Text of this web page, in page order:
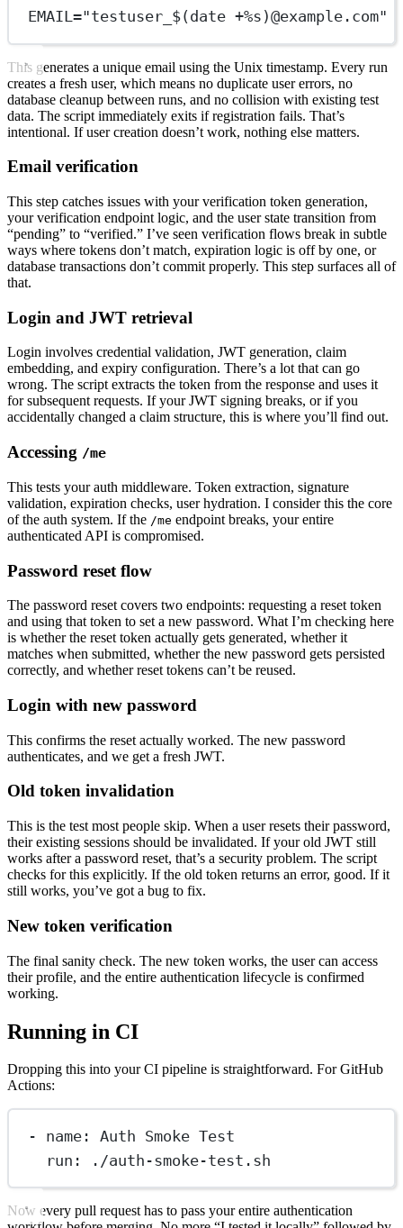
EMAIL="testuser_$(date +%s)@example.com"
This generates a unique email using the Unix timestamp. Every run
creates a fresh user, which means no duplicate user errors, no
database cleanup between runs, and no collision with existing test
data. The script immediately exits if registration fails. That’s
intentional. If user creation doesn’t work, nothing else matters.
Email verification
This step catches issues with your verification token generation,
your verification endpoint logic, and the user state transition from
“pending” to “verified.” I’ve seen verification flows break in subtle
ways where tokens don’t match, expiration logic is off by one, or
database transactions don’t commit properly. This step surfaces all of
that.
Login and JWT retrieval
Login involves credential validation, JWT generation, claim
embedding, and expiry configuration. There’s a lot that can go
wrong. The script extracts the token from the response and uses it
for subsequent requests. If your JWT signing breaks, or if you
accidentally changed a claim structure, this is where you’ll find out.
Accessing /me
This tests your auth middleware. Token extraction, signature
validation, expiration checks, user hydration. I consider this the core
of the auth system. If the /me endpoint breaks, your entire
authenticated API is compromised.
Password reset flow
The password reset covers two endpoints: requesting a reset token
and using that token to set a new password. What I’m checking here
is whether the reset token actually gets generated, whether it
matches when submitted, whether the new password gets persisted
correctly, and whether reset tokens can’t be reused.
Login with new password
This confirms the reset actually worked. The new password
authenticates, and we get a fresh JWT.
Old token invalidation
This is the test most people skip. When a user resets their password,
their existing sessions should be invalidated. If your old JWT still
works after a password reset, that’s a security problem. The script
checks for this explicitly. If the old token returns an error, good. If it
still works, you’ve got a bug to fix.
New token verification
The final sanity check. The new token works, the user can access
their profile, and the entire authentication lifecycle is confirmed
working.
Running in CI
Dropping this into your CI pipeline is straightforward. For GitHub
Actions:
- name: Auth Smoke Test
run: ./auth-smoke-test.sh
Now every pull request has to pass your entire authentication